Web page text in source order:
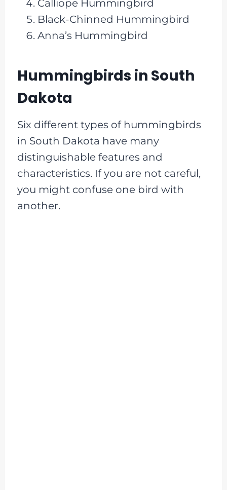
Calliope Hummingbird
Black-Chinned Hummingbird
Anna’s Hummingbird
Hummingbirds in South
Dakota
Six different types of hummingbirds
in South Dakota have many
distinguishable features and
characteristics. If you are not careful,
you might confuse one bird with
another.